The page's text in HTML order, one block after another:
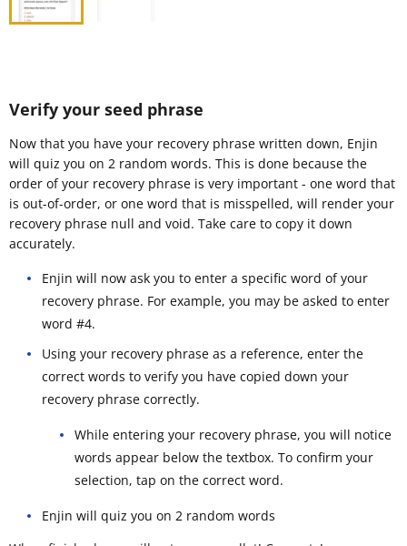
Verify your seed phrase
Now that you have your recovery phrase written down, Enjin
will quiz you on 2 random words. This is done because the
order of your recovery phrase is very important - one word that
is out-of-order, or one word that is misspelled, will render your
recovery phrase null and void. Take care to copy it down
accurately.
Enjin will now ask you to enter a specific word of your
recovery phrase. For example, you may be asked to enter
word #4.
Using your recovery phrase as a reference, enter the
correct words to verify you have copied down your
recovery phrase correctly.
While entering your recovery phrase, you will notice
words appear below the textbox. To confirm your
selection, tap on the correct word.
Enjin will quiz you on 2 random words